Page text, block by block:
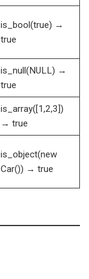
is_bool(true) →
true
is_null(NULL) →
true
is_array([1,2,3])
→ true
is_object(new
Car()) → true